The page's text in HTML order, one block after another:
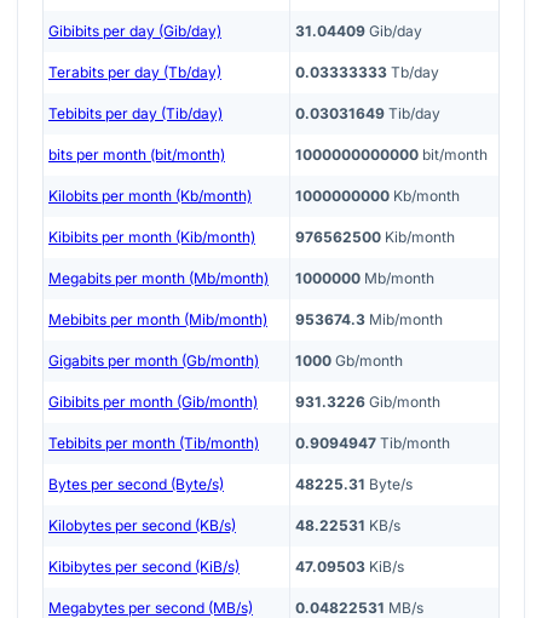
Gibibits per day (Gib/day) 31.04409 Gib/day
Terabits per day (Tb/day) 0.03333333 Tb/day
Tebibits per day (Tib/day) 0.03031649 Tib/day
bits per month (bit/month) 1000000000000 bit/month
Kilobits per month (Kb/month) 1000000000 Kb/month
Kibibits per month (Kib/month) 976562500 Kib/month
Megabits per month (Mb/month) 1000000 Mb/month
Mebibits per month (Mib/month) 953674.3 Mib/month
Gigabits per month (Gb/month) 1000 Gb/month
Gibibits per month (Gib/month) 931.3226 Gib/month
Tebibits per month (Tib/month) 0.9094947 Tib/month
Bytes per second (Byte/s) 48225.31 Byte/s
Kilobytes per second (KB/s) 48.22531 KB/s
Kibibytes per second (KiB/s) 47.09503 KiB/s
Megabytes per second (MB/s) 0.04822531 MB/s